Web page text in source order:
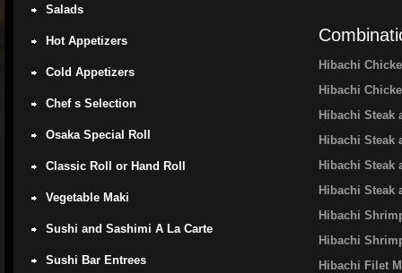
Salads
Hot Appetizers
Cold Appetizers
Chef s Selection
Osaka Special Roll
Classic Roll or Hand Roll
Vegetable Maki
Sushi and Sashimi A La Carte
Sushi Bar Entrees
Hibachi
Hibachi
Hibachi Steak
Hibachi Steak
Hibachi Steak
Hibachi Steak
Hibachi
Hibachi
Hibachi Filet